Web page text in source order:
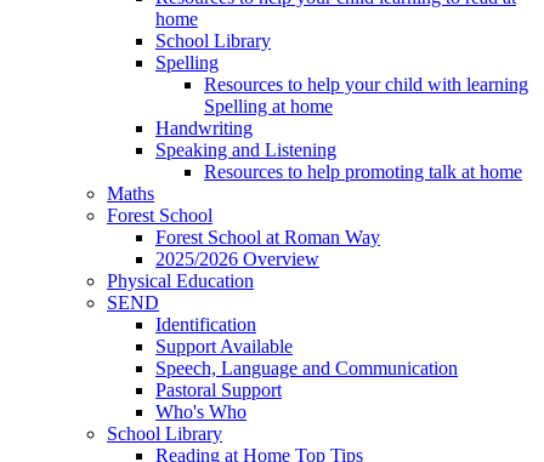
home
School Library
Spelling
Resources to help your child with learning
Spelling at home
Handwriting
Speaking and Listening
Resources to help promoting talk at home
Maths
Forest School
Forest School at Roman Way
2025/2026 Overview
Physical Education
SEND
Identification
Support Available
Speech, Language and Communication
Pastoral Support
Who's Who
School Library
Reading at Home Top Tips